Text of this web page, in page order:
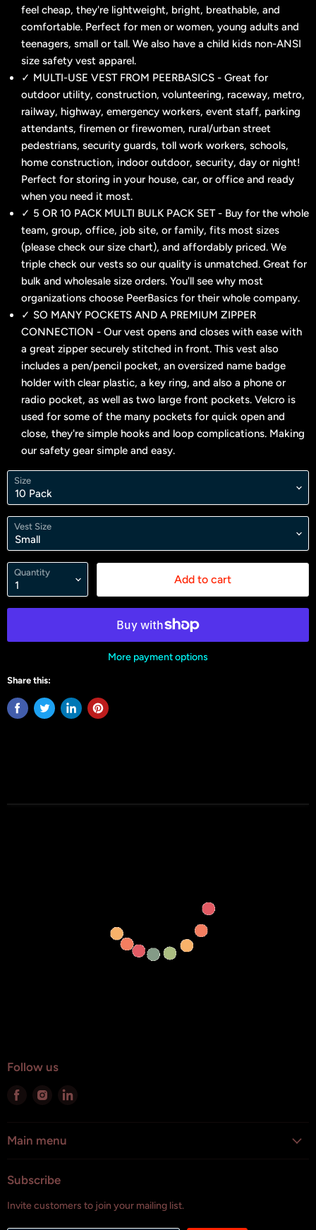
feel cheap, they're lightweight, bright, breathable, and
comfortable. Perfect for men or women, young adults and
teenagers, small or tall. We also have a child kids non-ANSI
size safety vest apparel.
✓ MULTI-USE VEST FROM PEERBASICS - Great for
outdoor utility, construction, volunteering, raceway, metro,
railway, highway, emergency workers, event staff, parking
attendants, firemen or firewomen, rural/urban street
pedestrians, security guards, toll work workers, schools,
home construction, indoor outdoor, security, day or night!
Perfect for storing in your house, car, or office and ready
when you need it most.
✓ 5 OR 10 PACK MULTI BULK PACK SET - Buy for the whole
team, group, office, job site, or family, fits most sizes
(please check our size chart), and affordably priced. We
triple check our vests so our quality is unmatched. Great for
bulk and wholesale size orders. You'll see why most
organizations choose PeerBasics for their whole company.
✓ SO MANY POCKETS AND A PREMIUM ZIPPER
CONNECTION - Our vest opens and closes with ease with
a great zipper securely stitched in front. This vest also
includes a pen/pencil pocket, an oversized name badge
holder with clear plastic, a key ring, and also a phone or
radio pocket, as well as two large front pockets. Velcro is
used for some of the many pockets for quick open and
close, they're simple hooks and loop complications. Making
our safety gear simple and easy.
Size
Vest Size
Quantity Add to cart
More payment options
Share this:
Follow us
Find
Facebook
Find
Instagram
Main menu
Subscribe
Invite customers to join your mailing list.